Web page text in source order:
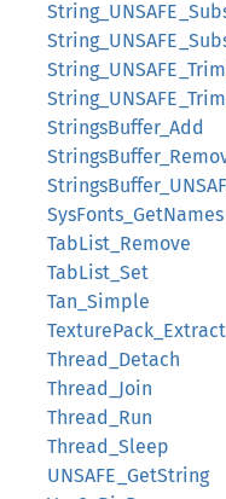
StringsBuffer_Add
SysFonts_GetNames
TabList_Remove
TabList_Set
Tan_Simple
TexturePack_Extract
Thread_Detach
Thread_Join
Thread_Run
Thread_Sleep
UNSAFE_GetString